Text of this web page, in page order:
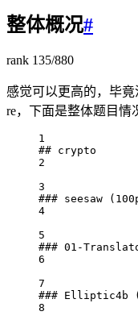
整体概况#
rank 135/880
感觉可以更高的，毕
re，下面是整体题目情
1
## crypto
2
3
### seesaw
4
5
### 01-
6
7
### Elliptic4b
8